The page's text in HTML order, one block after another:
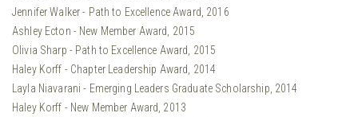
Jennifer Walker - Path to Excellence Award, 2016
Ashley Ecton - New Member Award, 2015
Olivia Sharp - Path to Excellence Award, 2015
Haley Korff - Chapter Leadership Award, 2014
Layla Niavarani - Emerging Leaders Graduate Scholarship, 2014
Haley Korff - New Member Award, 2013